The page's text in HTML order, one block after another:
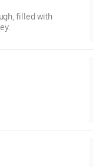
filled with